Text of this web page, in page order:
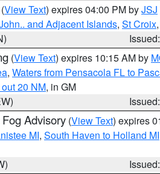
(View Text) expires 04:00 PM byJSJ
and Adjacent Islands, St Croix
(View Text) expires 10:15 AM by
, Waters from Pensacola FL to
20 NM, in GM
Advisory (View Text) expires
MI, South Haven to Holland MI